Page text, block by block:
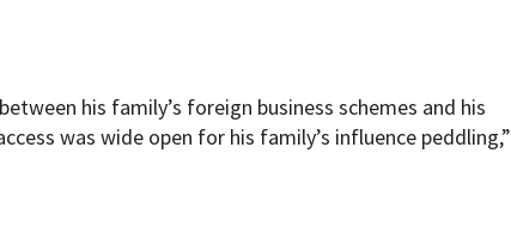
his family’s foreign business schemes and his
was wide open for his family’s influence peddling,”